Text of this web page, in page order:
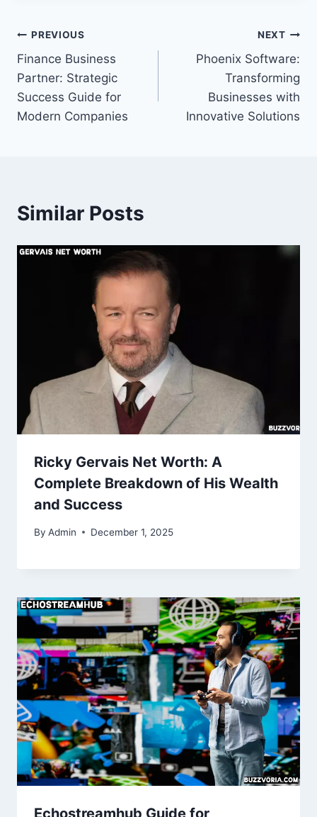
Post
navigation
PREVIOUS
Finance Business
Partner: Strategic
Success Guide for
Modern Companies
NEXT
Phoenix Software:
Transforming
Businesses with
Innovative Solutions
Similar Posts
Ricky Gervais Net Worth: A
Complete Breakdown of His Wealth
and Success
By Admin December 1, 2025